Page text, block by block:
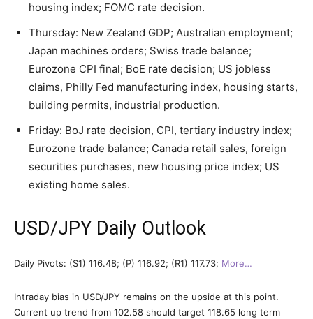
housing index; FOMC rate decision.
Thursday: New Zealand GDP; Australian employment;
Japan machines orders; Swiss trade balance;
Eurozone CPI final; BoE rate decision; US jobless
claims, Philly Fed manufacturing index, housing starts,
building permits, industrial production.
Friday: BoJ rate decision, CPI, tertiary industry index;
Eurozone trade balance; Canada retail sales, foreign
securities purchases, new housing price index; US
existing home sales.
USD/JPY Daily Outlook
Daily Pivots: (S1) 116.48; (P) 116.92; (R1) 117.73; More…
Intraday bias in USD/JPY remains on the upside at this point.
Current up trend from 102.58 should target 118.65 long term